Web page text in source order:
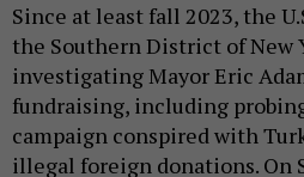
Since at least fall 2023, the
the Southern District of New
investigating Mayor Eric
fundraising, including
campaign conspired with
illegal foreign donations. On